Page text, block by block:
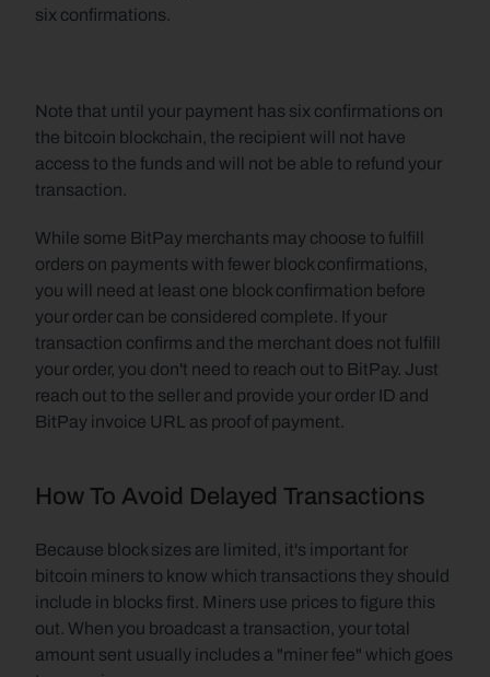
six confirmations.
Note that until your payment has six confirmations on
the bitcoin blockchain, the recipient will not have
access to the funds and will not be able to refund your
transaction.
While some BitPay merchants may choose to fulfill
orders on payments with fewer block confirmations,
you will need at least one block confirmation before
your order can be considered complete. If your
transaction confirms and the merchant does not fulfill
your order, you don't need to reach out to BitPay. Just
reach out to the seller and provide your order ID and
BitPay invoice URL as proof of payment.
How To Avoid Delayed Transactions
Because block sizes are limited, it's important for
bitcoin miners to know which transactions they should
include in blocks first. Miners use prices to figure this
out. When you broadcast a transaction, your total
amount sent usually includes a "miner fee" which goes